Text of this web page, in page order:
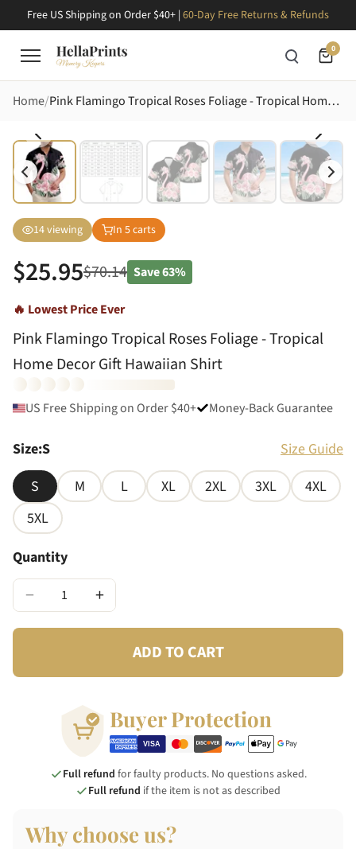
Free US Shipping on Order $40+ | 60-Day Free Returns & Refunds
0
Home Pink Flamingo Tropical Roses Foliage - Tropical Home Decor Gift Hawaiian Shirt
14viewing In 5carts
$25.95$70.14 Save63%
🔥 Lowest Price Ever
Pink Flamingo Tropical Roses Foliage - Tropical
Home Decor Gift Hawaiian Shirt
US Free Shipping on Order $40+ Money-Back Guarantee
Size:S
Size Guide
S
M L XL 2XL 3XL
4XL
5XL
Quantity
− +
ADD TO CART
Buyer Protection
Full refund for faulty products. No questions asked.
Full refund if the item is not as described
Why choose us?